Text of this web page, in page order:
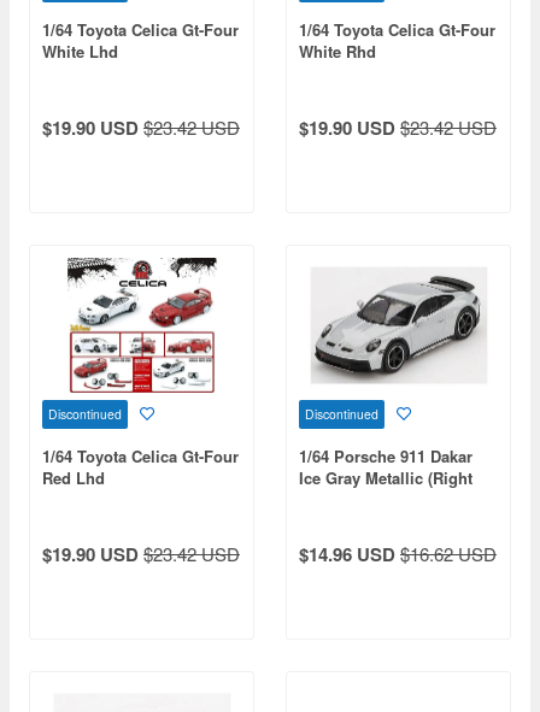
1/64 Toyota Celica Gt-Four
White Lhd
$19.90 USD$23.42 USD
1/64 Toyota Celica Gt-Four
White Rhd
$19.90 USD$23.42 USD
Discontinued
1/64 Toyota Celica Gt-Four
Red Lhd
$19.90 USD$23.42 USD
Discontinued
1/64 Porsche 911 Dakar
Ice Gray Metallic (Right
$14.96 USD$16.62 USD